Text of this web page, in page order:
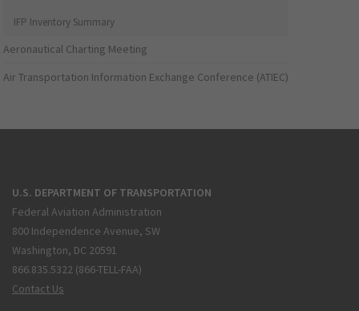
IFP Inventory Summary
Aeronautical Charting Meeting
Air Transportation Information Exchange Conference (ATIEC)
U.S. DEPARTMENT OF TRANSPORTATION
Federal Aviation Administration
800 Independence Avenue, SW
Washington, DC 20591
866.835.5322 (866-TELL-FAA)
Contact Us